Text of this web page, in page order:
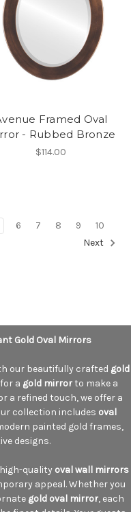
Framed Oval
- Rubbed Bronze
$114.00
6 7 8 9
10
Next
Gold Oval Mirrors
our beautifully crafted gold
a gold mirrorto make a
a refined touch, we offer a
collection includes oval
painted gold frames,
designs.
quality oval wall mirrors
appeal. Whether you
gold oval mirror, each